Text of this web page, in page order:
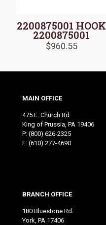
2200875001 HOOK
2200875001
$960.55
MAIN OFFICE
475 E. Church Rd.
King of Prussia, PA 19406
P: (800) 626-2325
F: (610) 277-4690
BRANCH OFFICE
180 Bluestone Rd.
York, PA 17406